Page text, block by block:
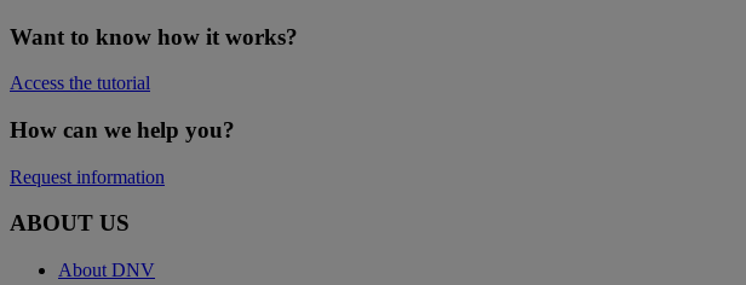
Want to know how it works?
Access the tutorial
How can we help you?
Request information
ABOUT US
About DNV